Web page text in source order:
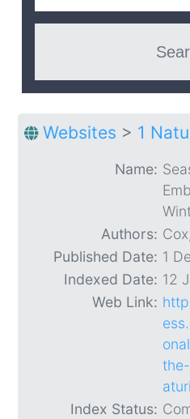
Websites > 1
Name:
Authors:
Published Date: 1
Indexed Date: 12
Web Link:
Index Status: